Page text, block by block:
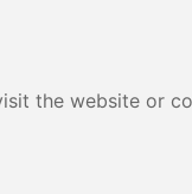
the website or